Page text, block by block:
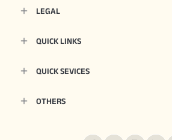
LEGAL
QUICK LINKS
QUICK SEVICES
OTHERS